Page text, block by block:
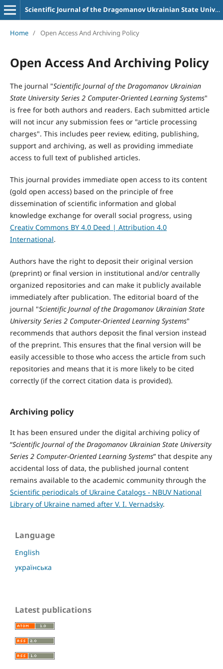
Scientific Journal of the Dragomanov Ukrainian State University Series 2 Computer-Oriented Learning Systems
Home / Open Access And Archiving Policy
Open Access And Archiving Policy
The journal "Scientific Journal of the Dragomanov Ukrainian
State University Series 2 Computer-Oriented Learning Systems"
is free for both authors and readers. Each submitted article
will not incur any submission fees or "article processing
charges". This includes peer review, editing, publishing,
support and archiving, as well as providing immediate
access to full text of published articles.
This journal provides immediate open access to its content
(gold open access) based on the principle of free
dissemination of scientific information and global
knowledge exchange for overall social progress, using
Creativ Commons BY 4.0 Deed | Attribution 4.0
International.
Authors have the right to deposit their original version
(preprint) or final version in institutional and/or centrally
organized repositories and can make it publicly available
immediately after publication. The editorial board of the
journal "Scientific Journal of the Dragomanov Ukrainian State
University Series 2 Computer-Oriented Learning Systems"
recommends that authors deposit the final version instead
of the preprint. This ensures that the final version will be
easily accessible to those who access the article from such
repositories and means that it is more likely to be cited
correctly (if the correct citation data is provided).
Archiving policy
It has been ensured under the digital archiving policy of
“Scientific Journal of the Dragomanov Ukrainian State University
Series 2 Computer-Oriented Learning Systems” that despite any
accidental loss of data, the published journal content
remains available to the academic community through the
Scientific periodicals of Ukraine Catalogs - NBUV National
Library of Ukraine named after V. I. Vernadsky.
Language
English
українська
Latest publications